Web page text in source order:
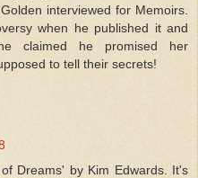
interviewed for Memoirs.
when he published it and
claimed he promised her
to tell their secrets!
Dreams' by Kim Edwards. It's